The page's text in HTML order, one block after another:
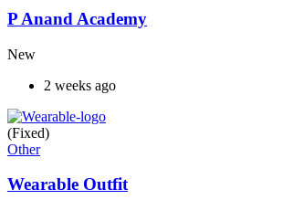
P Anand Academy
New
2 weeks ago
(Fixed)
Other
Wearable Outfit